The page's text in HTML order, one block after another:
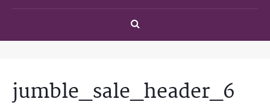
jumble_sale_header_6